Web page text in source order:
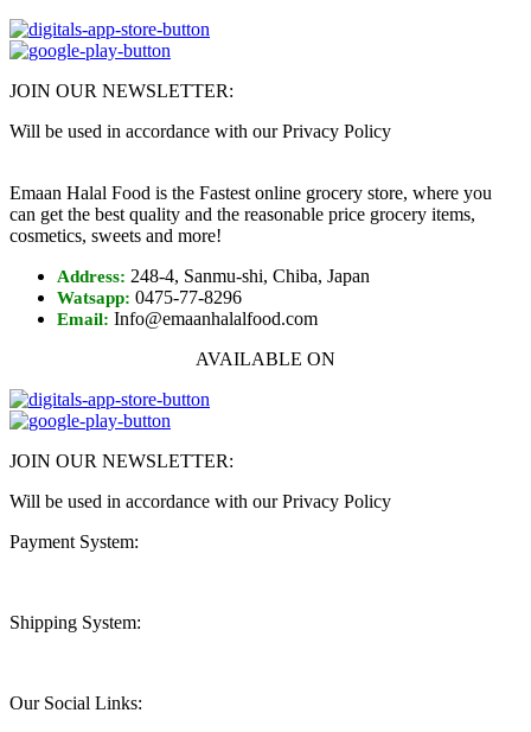
JOIN OUR NEWSLETTER:
Will be used in accordance with our Privacy Policy
Emaan Halal Food is the Fastest online grocery store, where you
can get the best quality and the reasonable price grocery items,
cosmetics, sweets and more!
Address: 248-4, Sanmu-shi, Chiba, Japan
Watsapp: 0475-77-8296
Email: Info@emaanhalalfood.com
AVAILABLE ON
JOIN OUR NEWSLETTER:
Will be used in accordance with our Privacy Policy
Payment System:
Shipping System:
Our Social Links: